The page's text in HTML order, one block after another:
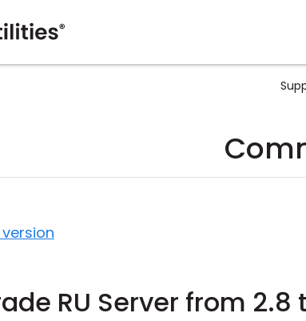
RU Server from 2.8